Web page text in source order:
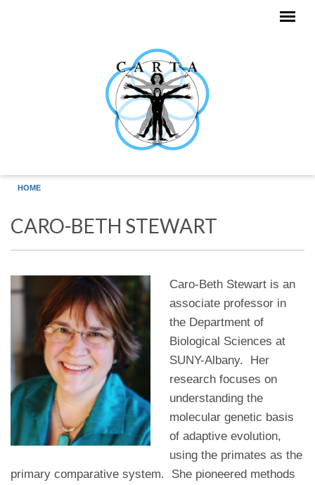
HOME
CARO-BETH STEWART
Caro-Beth Stewart is an
associate professor in
the Department of
Biological Sciences at
SUNY-Albany. Her
research focuses on
understanding the
molecular genetic basis
of adaptive evolution,
using the primates as the
primary comparative system. She pioneered methods